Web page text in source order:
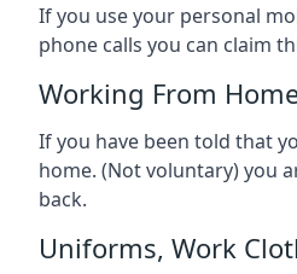
If you use your personal
phone calls you can claim
Working From
If you have been told that
home. (Not voluntary) you
back.
Uniforms, Work